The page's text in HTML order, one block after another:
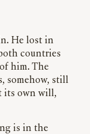
countries
him. The
somehow, still
its own will,
is in the